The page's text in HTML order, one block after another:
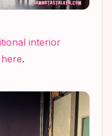
interior
.